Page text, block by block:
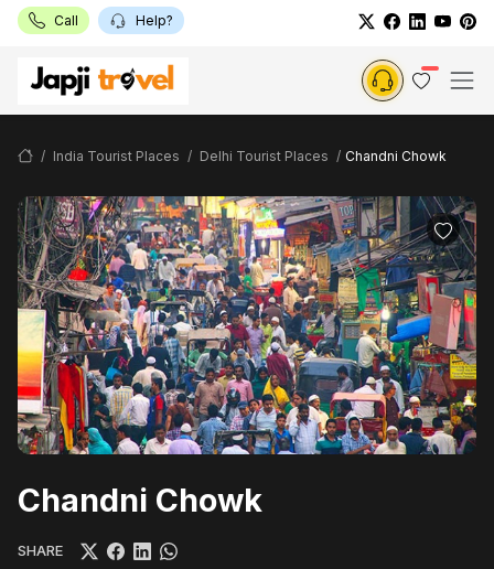
Call Help?
India Tourist Places Delhi Tourist Places Chandni Chowk
Chandni Chowk
SHARE